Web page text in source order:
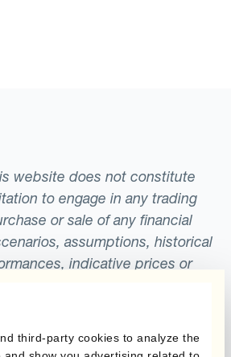
third-party cookies to analyze the
website does not constitute
to engage in any trading
or sale of any financial
assumptions, historical
indicative prices or
purposes only. Kantox
to happen, that it is possible